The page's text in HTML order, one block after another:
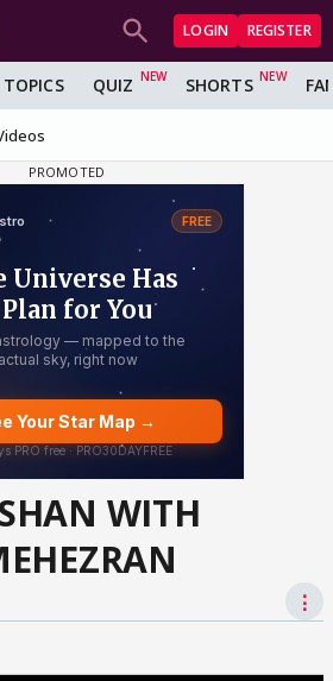
LOGIN REGISTER
TOPICS QUIZ SHORTS
WITH
⋮